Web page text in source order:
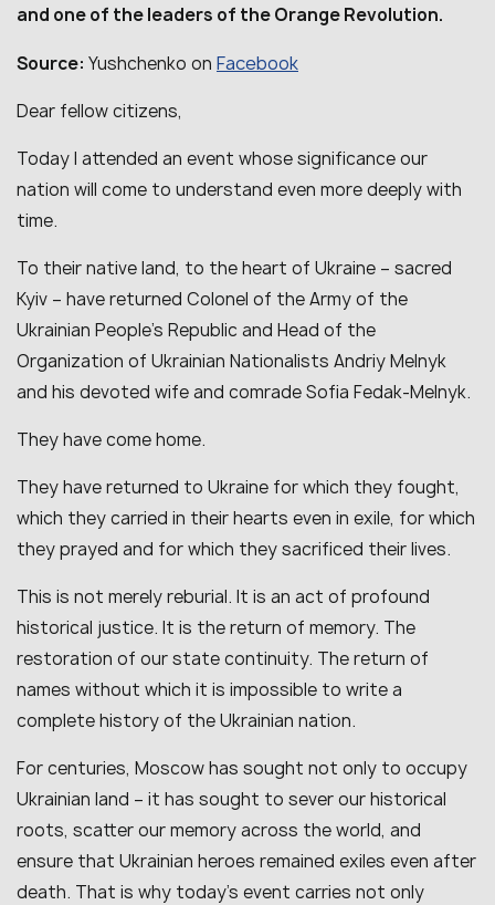
and one of the leaders of the Orange Revolution.
Source: Yushchenko on Facebook
Dear fellow citizens,
Today I attended an event whose significance our
nation will come to understand even more deeply with
time.
To their native land, to the heart of Ukraine – sacred
Kyiv – have returned Colonel of the Army of the
Ukrainian People’s Republic and Head of the
Organization of Ukrainian Nationalists Andriy Melnyk
and his devoted wife and comrade Sofia Fedak-Melnyk.
They have come home.
They have returned to Ukraine for which they fought,
which they carried in their hearts even in exile, for which
they prayed and for which they sacrificed their lives.
This is not merely reburial. It is an act of profound
historical justice. It is the return of memory. The
restoration of our state continuity. The return of
names without which it is impossible to write a
complete history of the Ukrainian nation.
For centuries, Moscow has sought not only to occupy
Ukrainian land – it has sought to sever our historical
roots, scatter our memory across the world, and
ensure that Ukrainian heroes remained exiles even after
death. That is why today’s event carries not only